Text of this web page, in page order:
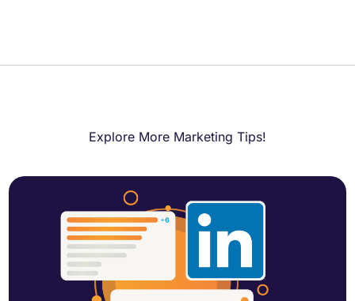
Explore More Marketing Tips!